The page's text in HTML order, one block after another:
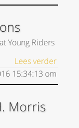
Young Riders
Lees verder
15:34:13 om
Morris